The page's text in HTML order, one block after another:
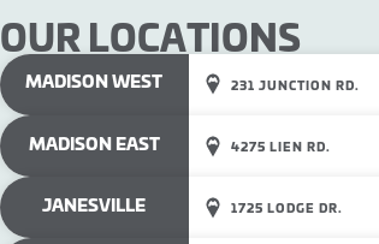
OUR LOCATIONS
MADISON WEST 231 JUNCTION RD.
MADISON EAST 4275 LIEN RD.
JANESVILLE 1725 LODGE DR.